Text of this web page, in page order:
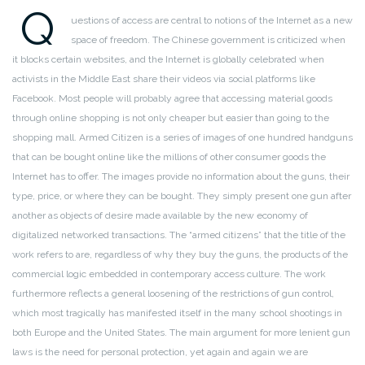
Q
uestions of access are central to notions of the Internet as a new
space of freedom. The Chinese government is criticized when
it blocks certain websites, and the Internet is globally celebrated when
activists in the Middle East share their videos via social platforms like
Facebook. Most people will probably agree that accessing materialgoods
through online shopping is not only cheaper but easier than going to the
shopping mall. Armed Citizen is a series of images of one hundred handguns
that can be bought online like the millions of other consumer goods the
Internet has to offer. The images provide no information about the guns, their
type, price, or where they can be bought. They simply present one gun after
another as objects of desire made available by the new economy of
digitalized networked transactions. The “armed citizens” that the title of the
work refers to are, regardless of why they buy the guns, the products of the
commerciallogic embedded in contemporary access culture. The work
furthermore reflects a general loosening of the restrictions of gun control,
which most tragically has manifested itself in the many school shootings in
both Europe and the United States. The main argument for more lenient gun
laws is the need for personal protection, yet again and again we are